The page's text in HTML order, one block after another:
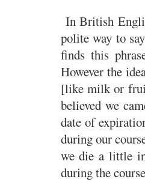
In British
polite way to
finds this
However the
[like milk or
believed we
date of
during our
we die a little
during the